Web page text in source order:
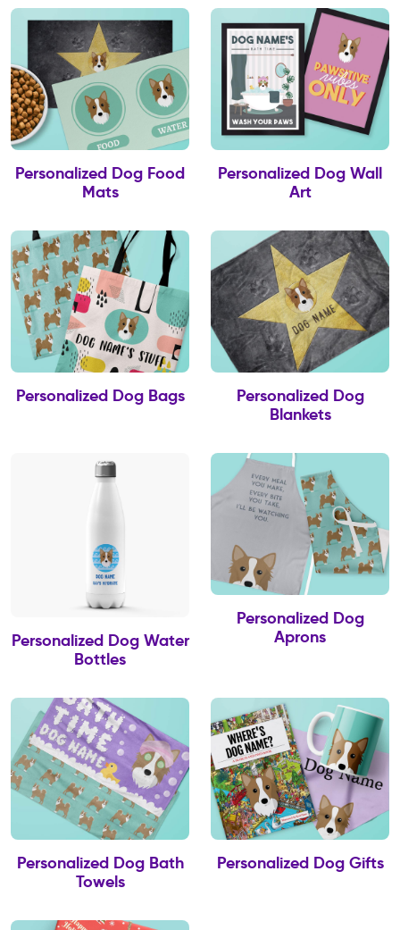
Personalized Dog Food
Mats
Personalized Dog Wall
Art
Personalized Dog Bags
Personalized Dog
Blankets
Personalized Dog Water
Bottles
Personalized Dog
Aprons
Personalized Dog Bath
Towels
Personalized Dog Gifts